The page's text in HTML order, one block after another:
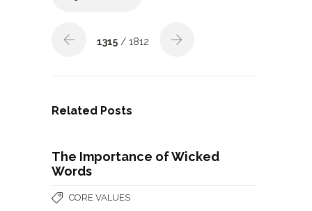
1315 / 1812
Related Posts
The Importance of Wicked
Words
CORE VALUES